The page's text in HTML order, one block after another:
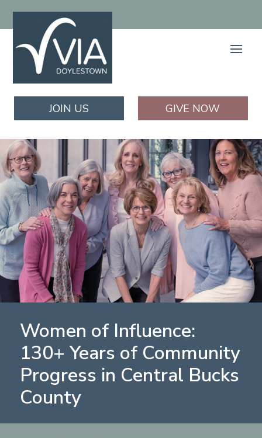
JOIN US GIVE NOW
Women of Influence:
130+ Years of Community
Progress in Central Bucks
County